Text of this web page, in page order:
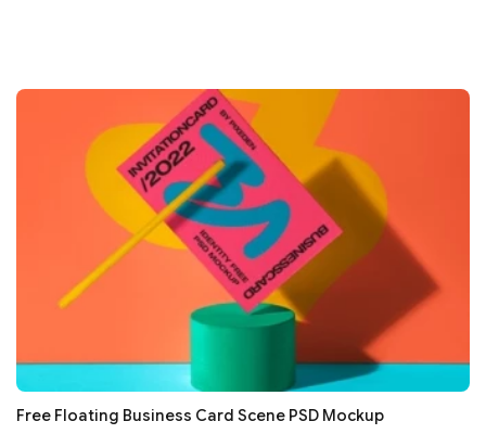
Free Floating Business Card Scene PSD Mockup